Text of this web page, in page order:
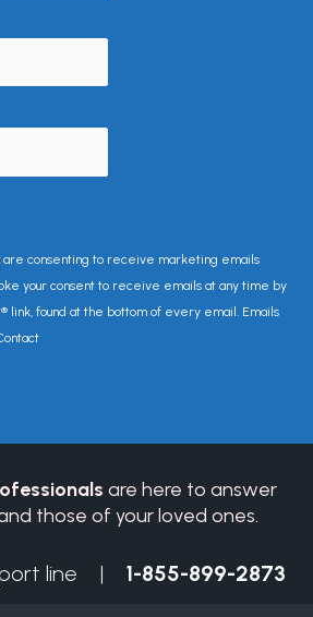
are consenting to receive marketing emails
your consent to receive emails at any time by
link, found at the bottom of every email. Emails
are here to answer
those of your loved ones.
line | 1-855-899-2873